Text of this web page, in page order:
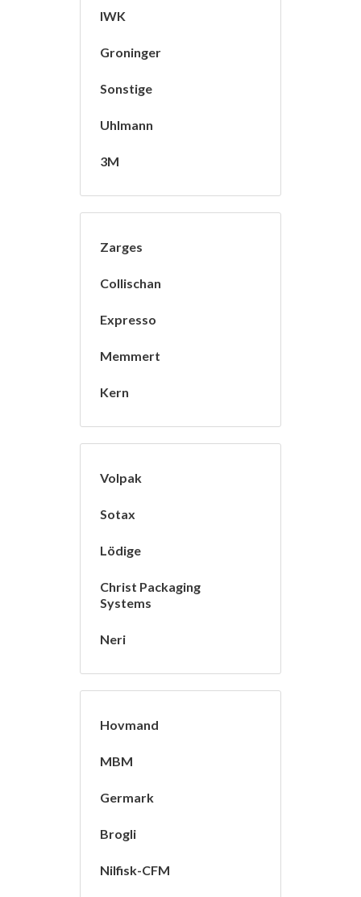
IWK
Groninger
Sonstige
Uhlmann
3M
Zarges
Collischan
Expresso
Memmert
Kern
Volpak
Sotax
Lödige
Christ Packaging
Systems
Neri
Hovmand
MBM
Germark
Brogli
Nilfisk-CFM